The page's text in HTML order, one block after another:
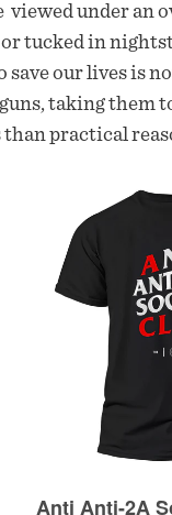
under an
tucked in
save our lives is
taking them
practical